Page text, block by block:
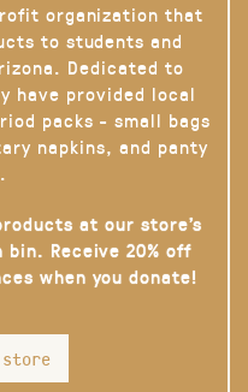
organization that
to students and
Dedicated to
have provided local
packs - small bags
napkins, and panty
at our store’s
bin. Receive 20% off
when you donate!